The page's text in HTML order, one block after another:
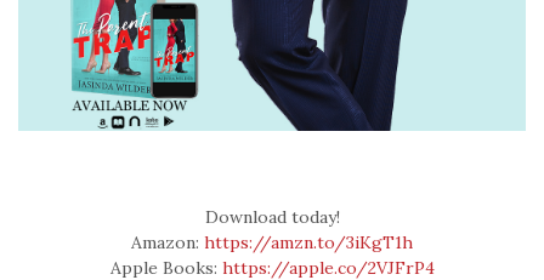
Download today!
Amazon: https://amzn.to/3iKgT1h
Apple Books: https://apple.co/2VJFrP4